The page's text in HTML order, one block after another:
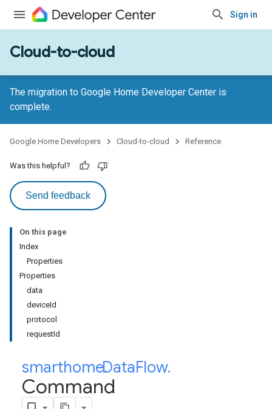
Sign in
Cloud-to-cloud
The migration to Google Home Developer Center is
complete.
Google Home Developers Cloud-to-cloud Reference
Was this helpful?
Send feedback
On this page
Index
Properties
Properties
data
deviceId
protocol
requestId
smarthome.
DataFlow.
Command